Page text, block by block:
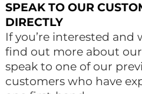
SPEAK TO OUR
DIRECTLY
If you’re interested and
find out more about our
speak to one of our
customers who have